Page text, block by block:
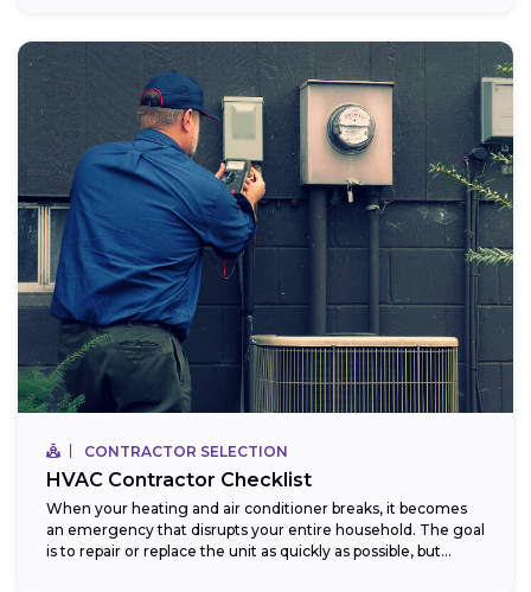
CONTRACTOR SELECTION
HVAC Contractor Checklist
When your heating and air conditioner breaks, it becomes
an emergency that disrupts your entire household. The goal
is to repair or replace the unit as quickly as possible, but...